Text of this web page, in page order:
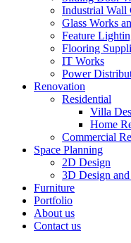
Industrial Wall
Glass Works
Feature
Flooring
IT Works
Power
Renovation
Residential
Villa
Home
Commercial
Space Planning
2D Design
3D Design
Furniture
Portfolio
About us
Contact us